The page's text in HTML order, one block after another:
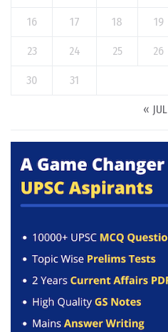
16 17 18 19
23 24 25 26
30 31
« JUL